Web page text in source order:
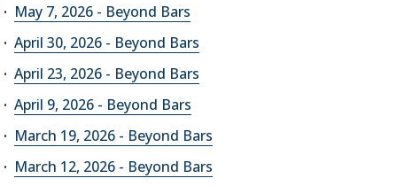
May 7, 2026 - Beyond Bars
April 30, 2026 - Beyond Bars
April 23, 2026 - Beyond Bars
April 9, 2026 - Beyond Bars
March 19, 2026 - Beyond Bars
March 12, 2026 - Beyond Bars